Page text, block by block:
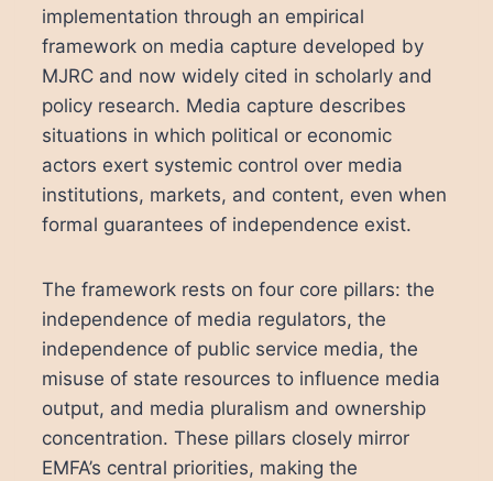
implementation through an empirical
framework on media capture developed by
MJRC and now widely cited in scholarly and
policy research. Media capture describes
situations in which political or economic
actors exert systemic control over media
institutions, markets, and content, even when
formal guarantees of independence exist.
The framework rests on four core pillars: the
independence of media regulators, the
independence of public service media, the
misuse of state resources to influence media
output, and media pluralism and ownership
concentration. These pillars closely mirror
EMFA’s central priorities, making the